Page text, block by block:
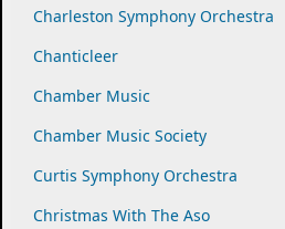
Charleston Symphony Orchestra
Chanticleer
Chamber Music
Chamber Music Society
Curtis Symphony Orchestra
Christmas With The Aso